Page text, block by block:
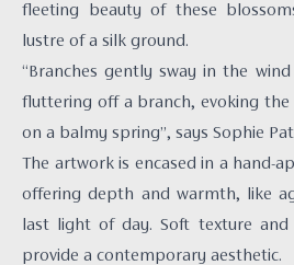
fleeting beauty of these
lustre of a silk ground.
“Branches gently sway in the
fluttering off a branch, evoking the
on a balmy spring”, says Sophie
The artwork is encased in a hand-
offering depth and warmth, like
last light of day. Soft texture and
provide a contemporary aesthetic.